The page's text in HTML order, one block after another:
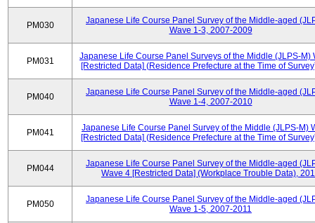
PM030
Japanese Life Course Panel Survey of the Middle-aged
Wave 1-3, 2007-2009
PM031
Japanese Life Course Panel Surveys of the Middle (JLPS-M)
[Restricted Data] (Residence Prefecture at the Time of
PM040
Japanese Life Course Panel Survey of the Middle-aged
Wave 1-4, 2007-2010
PM041
Japanese Life Course Panel Survey of the Middle (JLPS-M)
[Restricted Data] (Residence Prefecture at the Time of
PM044
Japanese Life Course Panel Survey of the Middle-aged
Wave 4 [Restricted Data] (Workplace Trouble Data),
PM050
Japanese Life Course Panel Survey of the Middle-aged
Wave 1-5, 2007-2011